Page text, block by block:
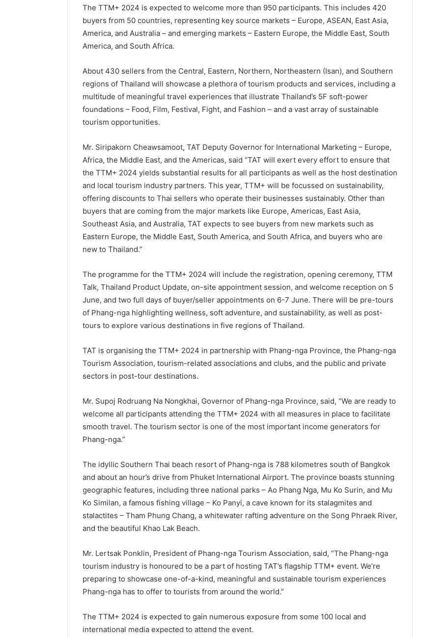
The TTM+ 2024 is expected to welcome more than 950 participants. This includes 420
buyers from 50 countries, representing key source markets – Europe, ASEAN, East Asia,
America, and Australia – and emerging markets – Eastern Europe, the Middle East, South
America, and South Africa.
About 430 sellers from the Central, Eastern, Northern, Northeastern (Isan), and Southern
regions of Thailand will showcase a plethora of tourism products and services, including a
multitude of meaningful travel experiences that illustrate Thailand’s 5F soft-power
foundations – Food, Film, Festival, Fight, and Fashion – and a vast array of sustainable
tourism opportunities.
Mr. Siripakorn Cheawsamoot, TAT Deputy Governor for International Marketing – Europe,
Africa, the Middle East, and the Americas, said “TAT will exert every effort to ensure that
the TTM+ 2024 yields substantial results for all participants as well as the host destination
and local tourism industry partners. This year, TTM+ will be focussed on sustainability,
offering discounts to Thai sellers who operate their businesses sustainably. Other than
buyers that are coming from the major markets like Europe, Americas, East Asia,
Southeast Asia, and Australia, TAT expects to see buyers from new markets such as
Eastern Europe, the Middle East, South America, and South Africa, and buyers who are
new to Thailand.”
The programme for the TTM+ 2024 will include the registration, opening ceremony, TTM
Talk, Thailand Product Update, on-site appointment session, and welcome reception on 5
June, and two full days of buyer/seller appointments on 6-7 June. There will be pre-tours
of Phang-nga highlighting wellness, soft adventure, and sustainability, as well as post-
tours to explore various destinations in five regions of Thailand.
TAT is organising the TTM+ 2024 in partnership with Phang-nga Province, the Phang-nga
Tourism Association, tourism-related associations and clubs, and the public and private
sectors in post-tour destinations.
Mr. Supoj Rodruang Na Nongkhai, Governor of Phang-nga Province, said, “We are ready to
welcome all participants attending the TTM+ 2024 with all measures in place to facilitate
smooth travel. The tourism sector is one of the most important income generators for
Phang-nga.”
The idyllic Southern Thai beach resort of Phang-nga is 788 kilometres south of Bangkok
and about an hour’s drive from Phuket International Airport. The province boasts stunning
geographic features, including three national parks – Ao Phang Nga, Mu Ko Surin, and Mu
Ko Similan, a famous fishing village – Ko Panyi, a cave known for its stalagmites and
stalactites – Tham Phung Chang, a whitewater rafting adventure on the Song Phraek River,
and the beautiful Khao Lak Beach.
Mr. Lertsak Ponklin, President of Phang-nga Tourism Association, said, “The Phang-nga
tourism industry is honoured to be a part of hosting TAT’s flagship TTM+ event. We’re
preparing to showcase one-of-a-kind, meaningful and sustainable tourism experiences
Phang-nga has to offer to tourists from around the world.”
The TTM+ 2024 is expected to gain numerous exposure from some 100 local and
international media expected to attend the event.